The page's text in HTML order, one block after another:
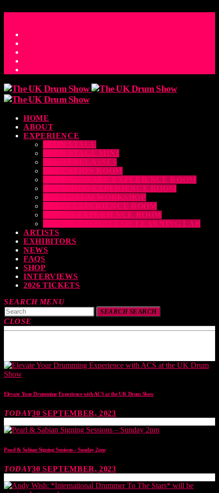
HOME
ABOUT
EXPERIENCE
MAIN STAGE
MAIN STAGE MINI
MASTERCLASSES
EDUCATION ROOM
LUDWIG SNARE EXPERIENCE ROOM
DRUM DOG EXPERIENCE ROOM
THE EDRUM WORKSHOP
RUBIX EXPERIENCE ROOM
SABIAN EXPERIENCE ROOM
THE DRUMEO ALESIS LEARNING LAB
ARTISTS
EXHIBITORS
NEWS
FAQS
SHOP
INTERVIEWS
2026 TICKETS
SEARCH MENU
SEARCHSEARCH
CLOSE
Elevate Your Drumming Experience with ACS at the UK Drum Show
TODAY30 SEPTEMBER, 2023
Pearl & Sabian Signing Sessions – Sunday 2pm
TODAY30 SEPTEMBER, 2023